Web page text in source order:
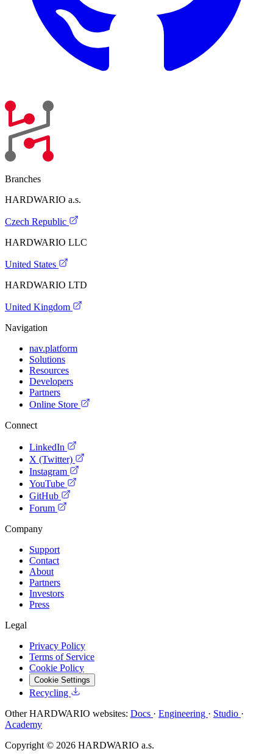
Branches
HARDWARIO a.s.
Czech Republic
HARDWARIO LLC
United States
HARDWARIO LTD
United Kingdom
Navigation
nav.platform
Solutions
Resources
Developers
Partners
Online Store
Connect
LinkedIn
X (Twitter)
Instagram
YouTube
GitHub
Forum
Company
Support
Contact
About
Partners
Investors
Press
Legal
Privacy Policy
Terms of Service
Cookie Policy
Cookie Settings
Recycling
Other HARDWARIO websites: Docs · Engineering · Studio ·
Academy
Copyright © 2026 HARDWARIO a.s.